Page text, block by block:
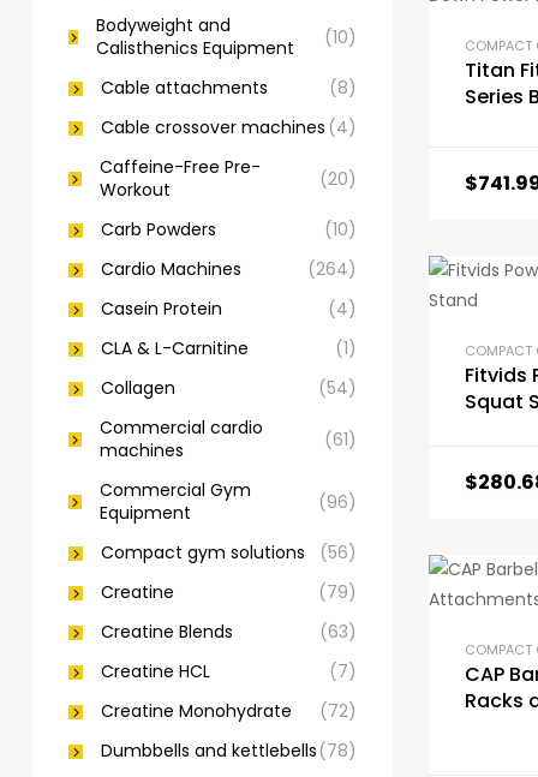
Titan
Series
$
Fitvids
Squat
$
CAP
Racks
Bodyweight and
Calisthenics Equipment
(10)
Cable attachments
(8)
Cable crossover machines (4)
Caffeine-Free Pre-
Workout
(20)
Carb Powders
(10)
Cardio Machines
(264)
Casein Protein
(4)
CLA & L-Carnitine
(1)
Collagen
(54)
Commercial cardio
machines
(61)
Commercial Gym
Equipment
(96)
Compact gym solutions
(56)
Creatine
(79)
Creatine Blends
(63)
Creatine HCL
(7)
Creatine Monohydrate
(72)
Dumbbells and kettlebells (78)